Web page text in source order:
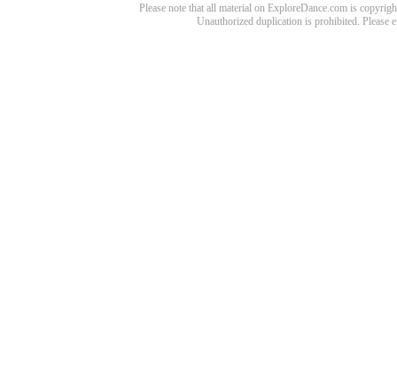
Please note that all material on ExploreDance.com is
Unauthorized duplication is prohibited. Please